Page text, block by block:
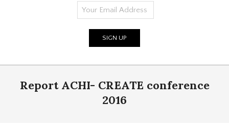
HUMANITIES
PERSPECTIVE
NavigationReport ACHI- CREATE conference
2016